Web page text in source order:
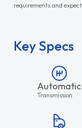
requirements and
Key Specs
Automatic
Transmission